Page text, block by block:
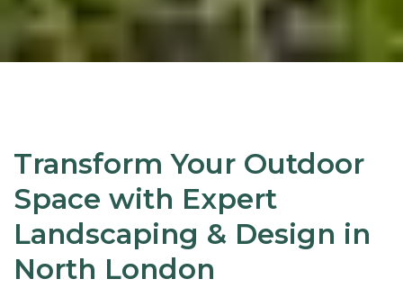
Transform Your Outdoor
Space with Expert
Landscaping & Design in
North London